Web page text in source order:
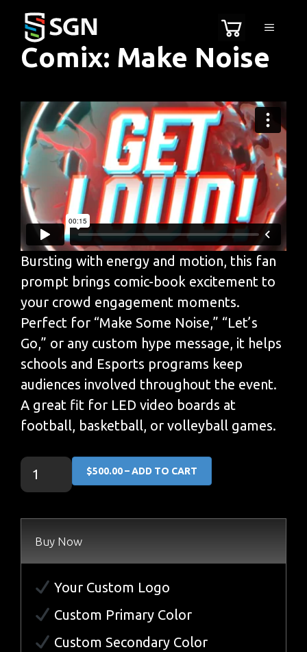
Skip
content
MENU
Comix: Make Noise
Bursting with energy and motion, this fan
prompt brings comic-book excitement to
your crowd engagement moments.
Perfect for “Make Some Noise,” “Let’s
Go,” or any custom hype message, it helps
schools and Esports programs keep
audiences involved throughout the event.
A great fit for LED video boards at
football, basketball, or volleyball games.
$500.00 – ADD TO CART
Buy Now
Your Custom Logo
Custom Primary Color
Custom Secondary Color